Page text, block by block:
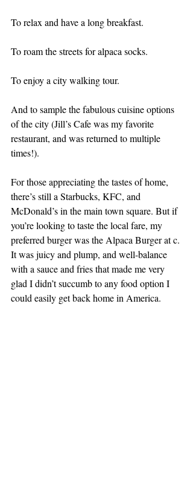
To relax and have a long breakfast.
To roam the streets for alpaca socks.
To enjoy a city walking tour.
And to sample the fabulous cuisine options
of the city (Jill’s Cafe was my favorite
restaurant, and was returned to multiple
times!).
For those appreciating the tastes of home,
there’s still a Starbucks, KFC, and
McDonald’s in the main town square. But if
you’re looking to taste the local fare, my
preferred burger was the Alpaca Burger at c.
It was juicy and plump, and well-balance
with a sauce and fries that made me very
glad I didn’t succumb to any food option I
could easily get back home in America.